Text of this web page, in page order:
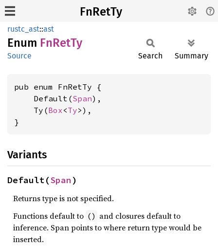
FnRetTy
rustc_ast::ast
Enum FnRetTy
Source Search Summary
pub enum FnRetTy {
    Default(
Span),
    Ty(
Box<Ty>),
}
Variants
Default(Span)
Returns type is not specified.
Functions default to () and closures default to
inference. Span points to where return type would be
inserted.